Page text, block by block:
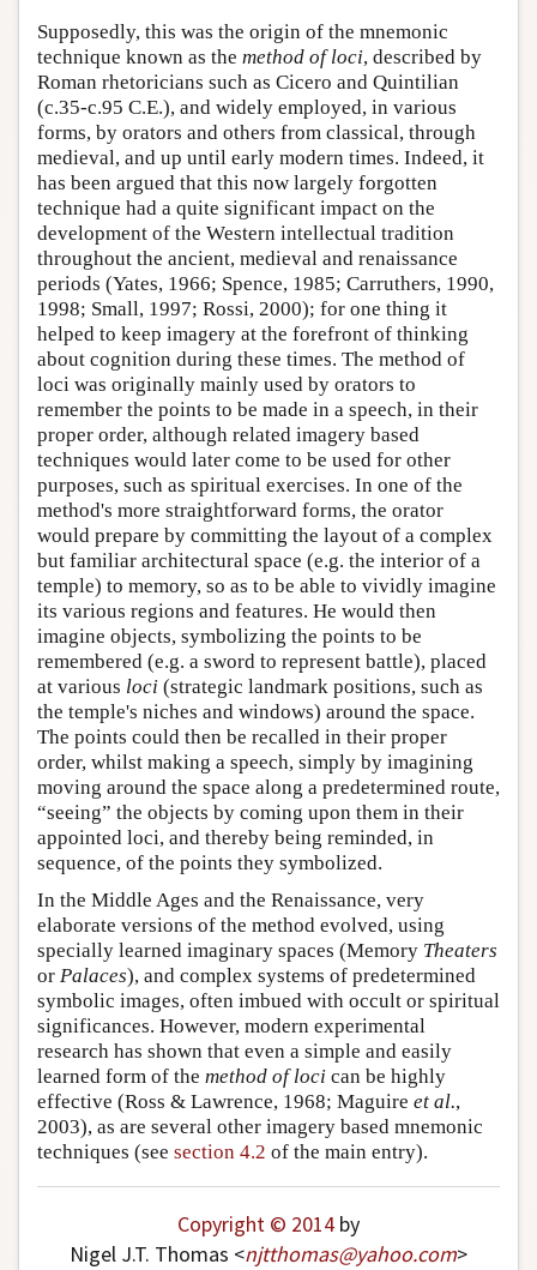
Supposedly, this was the origin of the mnemonic
technique known as the method of loci, described by
Roman rhetoricians such as Cicero and Quintilian
(c.35-c.95 C.E.), and widely employed, in various
forms, by orators and others from classical, through
medieval, and up until early modern times. Indeed, it
has been argued that this now largely forgotten
technique had a quite significant impact on the
development of the Western intellectual tradition
throughout the ancient, medieval and renaissance
periods (Yates, 1966; Spence, 1985; Carruthers, 1990,
1998; Small, 1997; Rossi, 2000); for one thing it
helped to keep imagery at the forefront of thinking
about cognition during these times. The method of
loci was originally mainly used by orators to
remember the points to be made in a speech, in their
proper order, although related imagery based
techniques would later come to be used for other
purposes, such as spiritual exercises. In one of the
method's more straightforward forms, the orator
would prepare by committing the layout of a complex
but familiar architectural space (e.g. the interior of a
temple) to memory, so as to be able to vividly imagine
its various regions and features. He would then
imagine objects, symbolizing the points to be
remembered (e.g. a sword to represent battle), placed
at various loci (strategic landmark positions, such as
the temple's niches and windows) around the space.
The points could then be recalled in their proper
order, whilst making a speech, simply by imagining
moving around the space along a predetermined route,
“seeing” the objects by coming upon them in their
appointed loci, and thereby being reminded, in
sequence, of the points they symbolized.
In the Middle Ages and the Renaissance, very
elaborate versions of the method evolved, using
specially learned imaginary spaces (Memory Theaters
or Palaces), and complex systems of predetermined
symbolic images, often imbued with occult or spiritual
significances. However, modern experimental
research has shown that even a simple and easily
learned form of the method of loci can be highly
effective (Ross & Lawrence, 1968; Maguire et al.,
2003), as are several other imagery based mnemonic
techniques (see section 4.2 of the main entry).
Copyright © 2014 by
Nigel J.T. Thomas <njtthomas@yahoo.com>